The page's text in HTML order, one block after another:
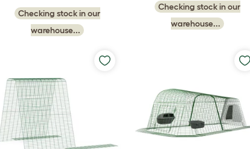
Checking stock in our
warehouse...
Checking stock in our
warehouse...